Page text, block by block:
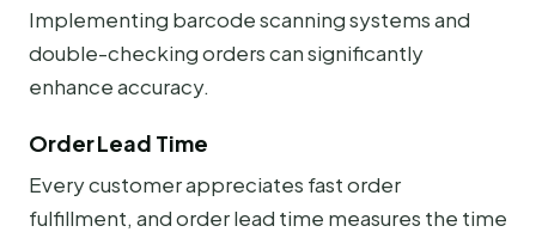
Implementing barcode scanning systems and
double-checking orders can significantly
enhance accuracy.
Order Lead Time
Every customer appreciates fast order
fulfillment, and order lead time measures the time